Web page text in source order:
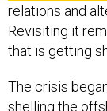
relations and
Revisiting it
that is getting
The crisis
shelling the